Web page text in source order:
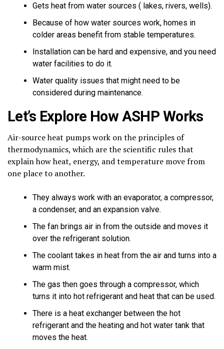
Gets heat from water sources ( lakes, rivers, wells).
Because of how water sources work, homes in
colder areas benefit from stable temperatures.
Installation can be hard and expensive, and you need
water facilities to do it.
Water quality issues that might need to be
considered during maintenance.
Let’s Explore How ASHP Works
Air-source heat pumps work on the principles of
thermodynamics, which are the scientific rules that
explain how heat, energy, and temperature move from
one place to another.
They always work with an evaporator, a compressor,
a condenser, and an expansion valve.
The fan brings air in from the outside and moves it
over the refrigerant solution.
The coolant takes in heat from the air and turns into a
warm mist.
The gas then goes through a compressor, which
turns it into hot refrigerant and heat that can be used.
There is a heat exchanger between the hot
refrigerant and the heating and hot water tank that
moves the heat.